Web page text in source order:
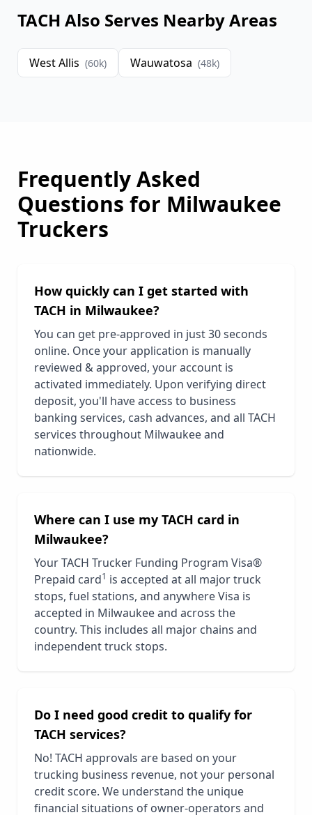
TACH Also Serves Nearby Areas
West Allis (60k) Wauwatosa (48k)
Frequently Asked
Questions for Milwaukee
Truckers
How quickly can I get started with
TACH in Milwaukee?
You can get pre-approved in just 30 seconds
online. Once your application is manually
reviewed & approved, your account is
activated immediately. Upon verifying direct
deposit, you'll have access to business
banking services, cash advances, and all TACH
services throughout Milwaukeeand
nationwide.
Where can I use my TACH card in
Milwaukee?
Your TACH Trucker Funding Program Visa®
Prepaid card1 is accepted at all major truck
stops, fuel stations, and anywhere Visa is
accepted in Milwaukeeand across the
country. This includes all major chains and
independent truck stops.
Do I need good credit to qualify for
TACH services?
No! TACH approvals are based on your
trucking business revenue, not your personal
credit score. We understand the unique
financial situations of owner-operators and